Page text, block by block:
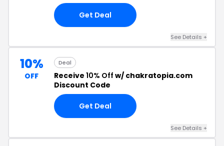
Get Deal
See Details +
10%
OFF
Deal
Receive 10% Off w/ chakratopia.com
Discount Code
Get Deal
See Details +